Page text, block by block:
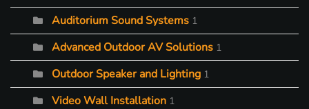
Auditorium Sound Systems 1
Advanced Outdoor AV Solutions 1
Outdoor Speaker and Lighting 1
Video Wall Installation 1